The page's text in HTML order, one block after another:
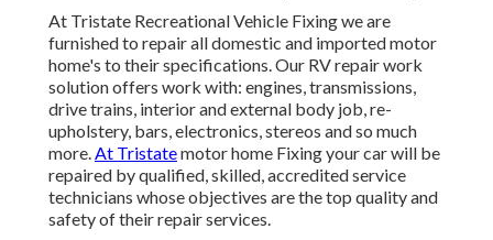
At Tristate Recreational Vehicle Fixing we are
furnished to repair all domestic and imported motor
home's to their specifications. Our RV repair work
solution offers work with: engines, transmissions,
drive trains, interior and external body job, re-
upholstery, bars, electronics, stereos and so much
more.At Tristatemotor home Fixing your car will be
repaired by qualified, skilled, accredited service
technicians whose objectives are the top quality and
safety of their repair services.